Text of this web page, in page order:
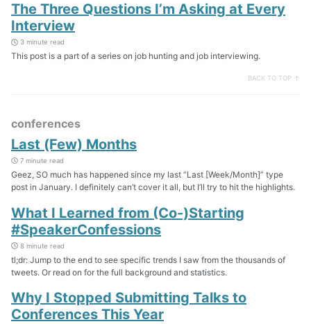
The Three Questions I’m Asking at Every
Interview
3 minute read
This post is a part of a series on job hunting and job interviewing.
BACK TO TOP ↑
conferences
Last (Few) Months
7 minute read
Geez, SO much has happened since my last “Last [Week/Month]” type
post in January. I definitely can’t cover it all, but I’ll try to hit the highlights.
What I Learned from (Co-)Starting
#SpeakerConfessions
8 minute read
tl;dr: Jump to the end to see specific trends I saw from the thousands of
tweets. Or read on for the full background and statistics.
Why I Stopped Submitting Talks to
Conferences This Year